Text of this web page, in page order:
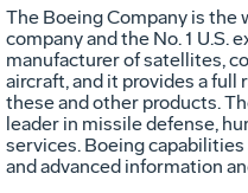
The Boeing Company is the
company and the No. 1 U.S.
manufacturer of satellites,
aircraft, and it provides a
these and other products.
leader in missile defense,
services. Boeing
and advanced information